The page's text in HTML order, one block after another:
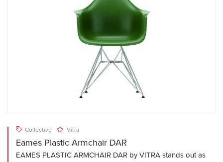
Collective Vitra
Eames Plastic Armchair DAR
EAMES PLASTIC ARMCHAIR DAR by VITRA stands out as